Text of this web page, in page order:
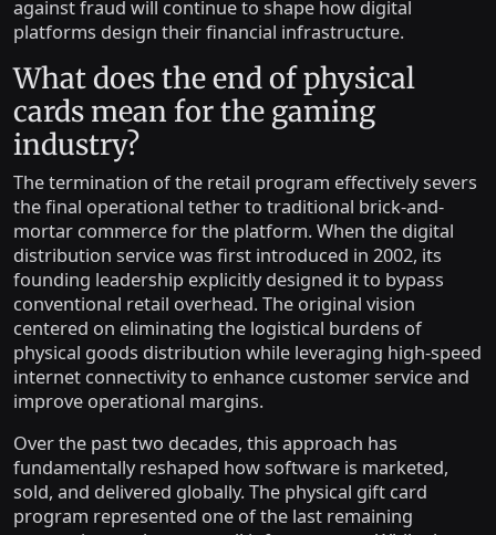
against fraud will continue to shape how digital
platforms design their financial infrastructure.
What does the end of physical
cards mean for the gaming
industry?
The termination of the retail program effectively severs
the final operational tether to traditional brick-and-
mortar commerce for the platform. When the digital
distribution service was first introduced in 2002, its
founding leadership explicitly designed it to bypass
conventional retail overhead. The original vision
centered on eliminating the logistical burdens of
physical goods distribution while leveraging high-speed
internet connectivity to enhance customer service and
improve operational margins.
Over the past two decades, this approach has
fundamentally reshaped how software is marketed,
sold, and delivered globally. The physical gift card
program represented one of the last remaining